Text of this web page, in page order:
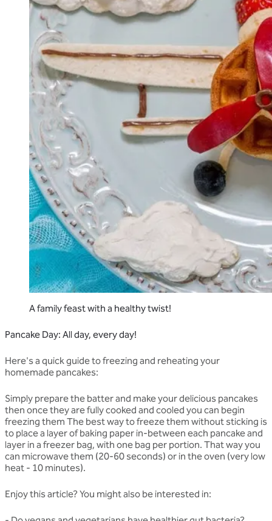
A family feast with a healthy twist!
Pancake Day: All day, every day!
Here's a quick guide to freezing and reheating your
homemade pancakes:
Simply prepare the batter and make your delicious pancakes
then once they are fully cooked and cooled you can begin
freezing them The best way to freeze them without sticking is
to place a layer of baking paper in-between each pancake and
layer in a freezer bag, with one bag per portion. That way you
can microwave them (20-60 seconds) or in the oven (very low
heat - 10 minutes).
Enjoy this article? You might also be interested in: